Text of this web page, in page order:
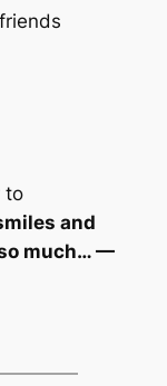
to
and
much… —